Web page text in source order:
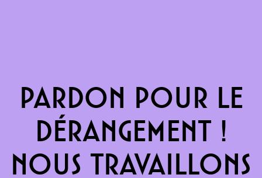
Pardon pour le
dérangement !
Nous travaillons